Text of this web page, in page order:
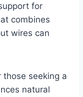
for
combines
wires can
seeking a
natural